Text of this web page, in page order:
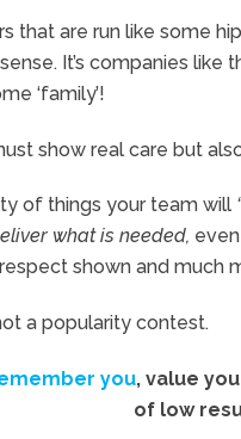
that are run like some
It’s companies
‘family’!
show real care but
of things your team will
what is needed,
shown and much
a popularity contest.
you, value
of low